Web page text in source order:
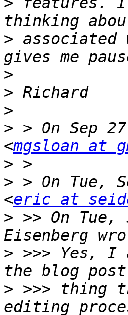
> associated
>
>
>
> > On Sep
<mgsloan at
>
> > On Tue,
<eric at
> >> On
> >>> Yes, I
> >>> thing